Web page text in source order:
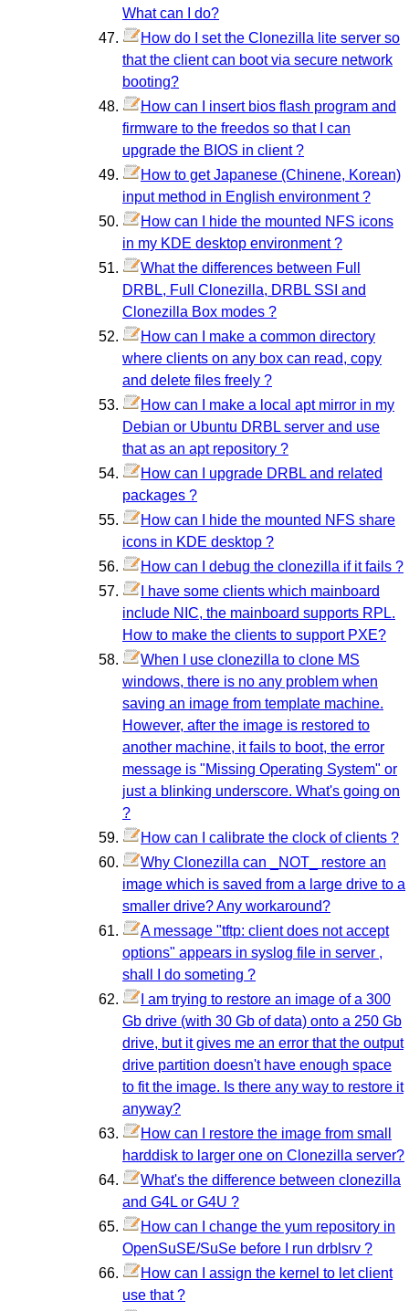
What can I do?
How do I set the Clonezilla lite server so
that the client can boot via secure network
booting?
How can I insert bios flash program and
firmware to the freedos so that I can
upgrade the BIOS in client ?
How to get Japanese (Chinene, Korean)
input method in English environment ?
How can I hide the mounted NFS icons
in my KDE desktop environment ?
What the differences between Full
DRBL, Full Clonezilla, DRBL SSI and
Clonezilla Box modes ?
How can I make a common directory
where clients on any box can read, copy
and delete files freely ?
How can I make a local apt mirror in my
Debian or Ubuntu DRBL server and use
that as an apt repository ?
How can I upgrade DRBL and related
packages ?
How can I hide the mounted NFS share
icons in KDE desktop ?
How can I debug the clonezilla if it fails ?
I have some clients which mainboard
include NIC, the mainboard supports RPL.
How to make the clients to support PXE?
When I use clonezilla to clone MS
windows, there is no any problem when
saving an image from template machine.
However, after the image is restored to
another machine, it fails to boot, the error
message is "Missing Operating System" or
just a blinking underscore. What's going on
?
How can I calibrate the clock of clients ?
Why Clonezilla can _NOT_ restore an
image which is saved from a large drive to a
smaller drive? Any workaround?
A message "tftp: client does not accept
options" appears in syslog file in server ,
shall I do someting ?
I am trying to restore an image of a 300
Gb drive (with 30 Gb of data) onto a 250 Gb
drive, but it gives me an error that the output
drive partition doesn't have enough space
to fit the image. Is there any way to restore it
anyway?
How can I restore the image from small
harddisk to larger one on Clonezilla server?
What's the difference between clonezilla
and G4L or G4U ?
How can I change the yum repository in
OpenSuSE/SuSe before I run drblsrv ?
How can I assign the kernel to let client
use that ?